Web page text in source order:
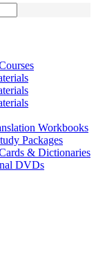
Workbooks
Packages
& Dictionaries
DVDs